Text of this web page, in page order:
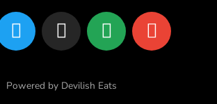
T
w
t
I
n
t
L
i
e
E
n
Powered by Devilish Eats